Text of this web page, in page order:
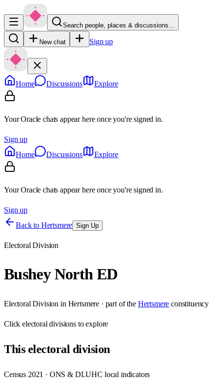
Search people, places & discussions…
New chat Sign up
Home Discussions Explore
Your Oracle chats appear here once you're signed in.
Sign up
Home
Discussions Explore
Your Oracle chats appear here once you're signed in.
Sign up
Back to Hertsmere Sign Up
Electoral Division
Bushey North ED
Electoral Division in Hertsmere · part of the Hertsmere constituency
Clickelectoral divisions to explore
Thiselectoral division
Census 2021 · ONS & DLUHC local indicators